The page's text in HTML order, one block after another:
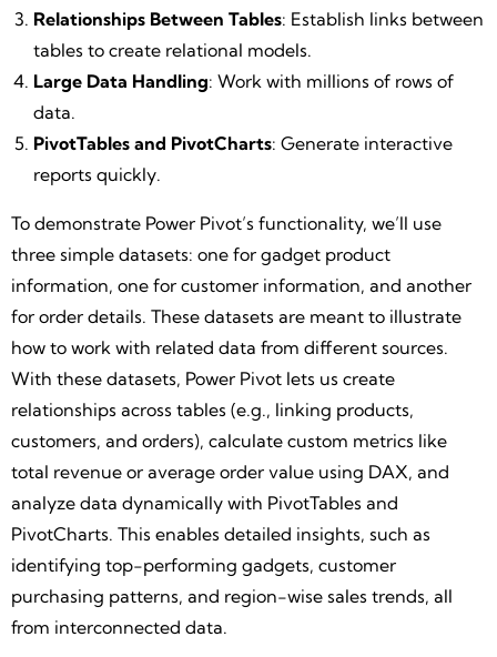
Relationships Between Tables: Establish links between
tables to create relational models.
Large Data Handling: Work with millions of rows of
data.
PivotTables and PivotCharts: Generate interactive
reports quickly.
To demonstrate Power Pivot’s functionality, we’ll use
three simple datasets: one for gadget product
information, one for customer information, and another
for order details. These datasets are meant to illustrate
how to work with related data from different sources.
With these datasets, Power Pivot lets us create
relationships across tables (e.g., linking products,
customers, and orders), calculate custom metrics like
total revenue or average order value using DAX, and
analyze data dynamically with PivotTables and
PivotCharts. This enables detailed insights, such as
identifying top-performing gadgets, customer
purchasing patterns, and region-wise sales trends, all
from interconnected data.